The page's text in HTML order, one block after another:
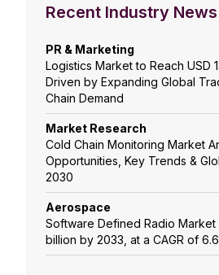
Recent Industry News
PR & Marketing
Logistics Market to Reach USD
Driven by Expanding Global
Chain Demand
Market Research
Cold Chain Monitoring Market
Opportunities, Key Trends &
2030
Aerospace
Software Defined Radio
billion by 2033, at a CAGR of